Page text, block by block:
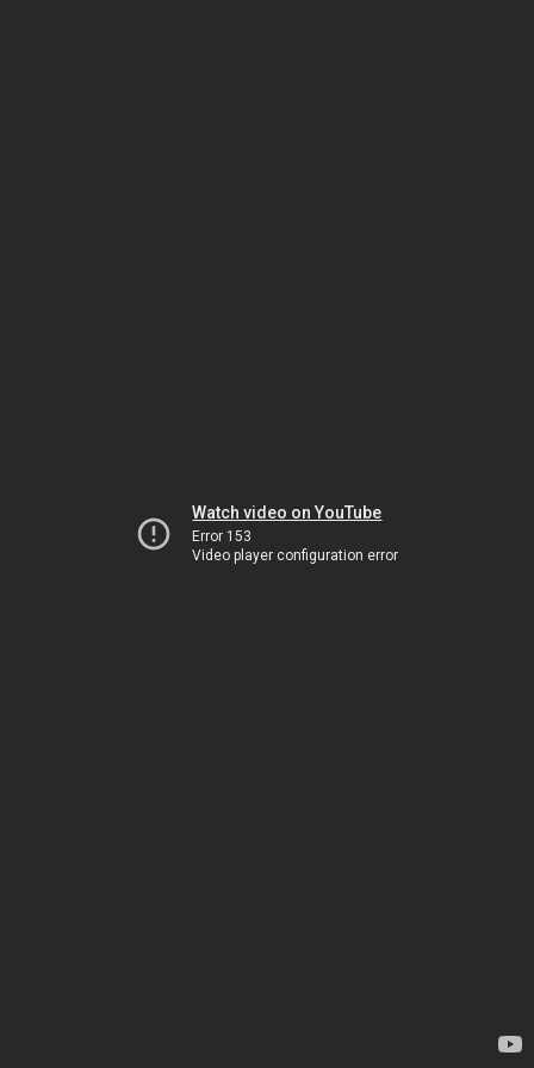
Watch video on YouTube
Error 153
Video player configuration error